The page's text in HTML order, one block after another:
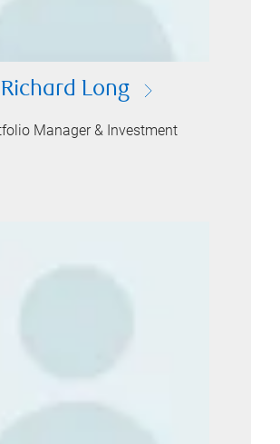
Richard Long
Manager & Investment